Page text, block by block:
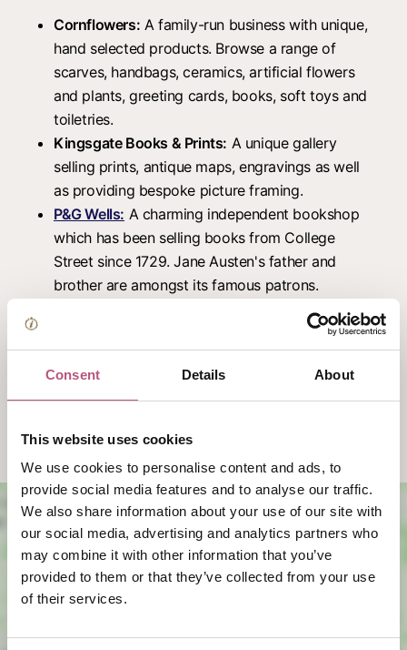
Consent Details About
This website uses cookies
We use cookies to personalise content and ads, to
provide social media features and to analyse our traffic.
We also share information about your use of our site with
our social media, advertising and analytics partners who
may combine it with other information that you’ve
provided to them or that they’ve collected from your use
of their services.
Cornflowers: A family-run business with unique,
hand selected products. Browse a range of
scarves, handbags, ceramics, artificial flowers
and plants, greeting cards, books, soft toys and
toiletries.
Kingsgate Books & Prints: A unique gallery
selling prints, antique maps, engravings as well
as providing bespoke picture framing.
P&G Wells: A charming independent bookshop
which has been selling books from College
Street since 1729. Jane Austen's father and
brother are amongst its famous patrons.
Food & drink in Kingsgate Village
Kingsgate Wines & Provisions:Browse a great
range of wines, groceries and assorted gifts.